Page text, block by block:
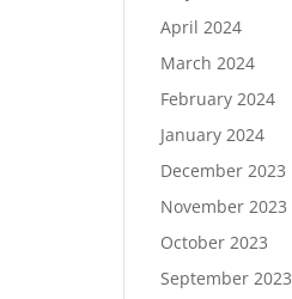
April 2024
March 2024
February 2024
January 2024
December 2023
November 2023
October 2023
September 2023